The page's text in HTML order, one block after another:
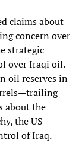
claims about
concern over
strategic
over Iraqi oil.
oil reserves in
about the
the US
of Iraq.